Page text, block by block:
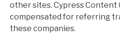
other sites. Cypress Content
compensated for referring
these companies.